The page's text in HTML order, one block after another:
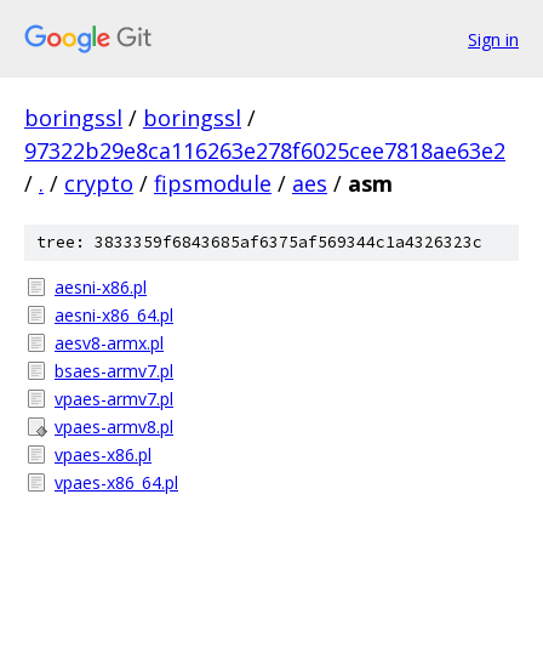
Sign in
boringssl / boringssl /
97322b29e8ca116263e278f6025cee7818ae63e2
/ . / crypto / fipsmodule / aes / asm
tree: 3833359f6843685af6375af569344c1a4326323c
aesni-x86.pl
aesni-x86_64.pl
aesv8-armx.pl
bsaes-armv7.pl
vpaes-armv7.pl
vpaes-armv8.pl
vpaes-x86.pl
vpaes-x86_64.pl